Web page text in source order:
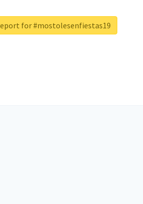
for #mostolesenfiestas19